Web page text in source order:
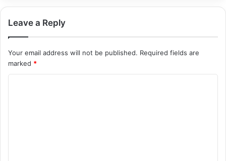
Leave a Reply
Your email address will not be published. Required fields are
marked *